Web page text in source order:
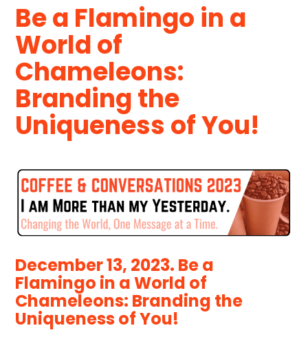
Be a Flamingo in a
World of
Chameleons:
Branding the
Uniqueness of You!
December 13, 2023. Be a
Flamingo in a World of
Chameleons: Branding the
Uniqueness of You!